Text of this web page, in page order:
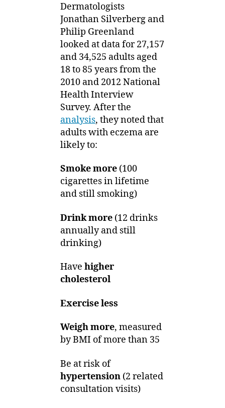
Dermatologists
Jonathan Silverberg and
Philip Greenland
looked at data for 27,157
and 34,525 adults aged
18 to 85 years from the
2010 and 2012 National
Health Interview
Survey. After the
analysis, they noted that
adults with eczema are
likely to:
Smoke more (100
cigarettes in lifetime
and still smoking)
Drink more (12 drinks
annually and still
drinking)
Have higher
cholesterol
Exercise less
Weigh more, measured
by BMI of more than 35
Be at risk of
hypertension (2 related
consultation visits)